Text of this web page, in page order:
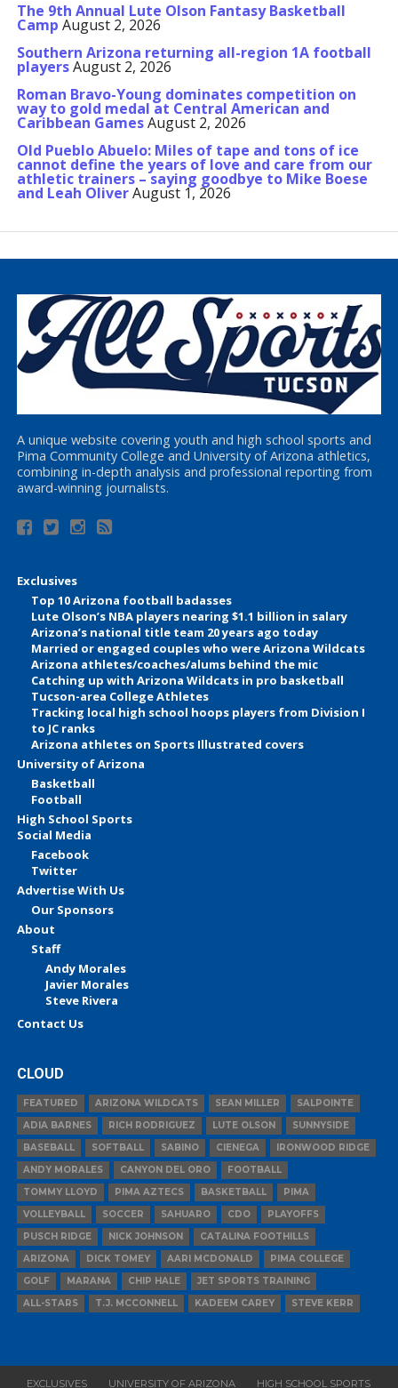
The 9th Annual Lute Olson Fantasy Basketball
Camp August 2, 2026
Southern Arizona returning all-region 1A football
playersAugust 2, 2026
Roman Bravo-Young dominates competition on
way to gold medal at Central American and
Caribbean GamesAugust 2, 2026
Old Pueblo Abuelo: Miles of tape and tons of ice
cannot define the years of love and care from our
athletic trainers – saying goodbye to Mike Boese
and Leah OliverAugust 1, 2026
A unique website covering youth and high school sports and
Pima Community College and University of Arizona athletics,
combining in-depth analysis and professional reporting from
award-winning journalists.
Exclusives
Top 10 Arizona football badasses
Lute Olson’s NBA players nearing $1.1 billion in salary
Arizona’s national title team 20 years ago today
Married or engaged couples who were Arizona Wildcats
Arizona athletes/coaches/alums behind the mic
Catching up with Arizona Wildcats in pro basketball
Tucson-area College Athletes
Tracking local high school hoops players from Division I
to JC ranks
Arizona athletes on Sports Illustrated covers
University of Arizona
Basketball
Football
High School Sports
Social Media
Facebook
Twitter
Advertise With Us
Our Sponsors
About
Staff
Andy Morales
Javier Morales
Steve Rivera
Contact Us
CLOUD
FEATURED ARIZONA WILDCATS SEAN MILLER
SALPOINTE
ADIA BARNES
RICH RODRIGUEZ LUTE OLSON
SUNNYSIDE
BASEBALL
SOFTBALL SABINO CIENEGA
IRONWOOD RIDGE
ANDY MORALES
CANYON DEL ORO
FOOTBALL
TOMMY LLOYD
PIMA AZTECS BASKETBALL
PIMA
VOLLEYBALL
SOCCER SAHUARO CDO
PLAYOFFS
PUSCH RIDGE
NICK JOHNSON
CATALINA FOOTHILLS
ARIZONA
DICK TOMEY AARI MCDONALD
PIMA COLLEGE
GOLF
MARANA CHIP HALE
JET SPORTS TRAINING
ALL-STARS
T.J. MCCONNELL KADEEM CAREY STEVE KERR
EXCLUSIVES UNIVERSITY OF ARIZONA HIGH SCHOOL SPORTS